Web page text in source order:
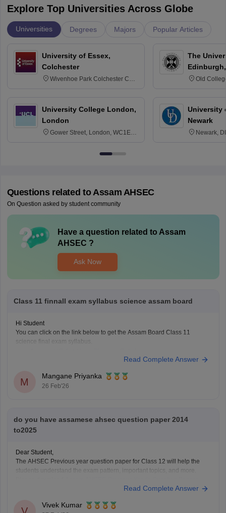
Explore Top Universities Across Globe
Universities Degrees Majors Popular Articles
University of Essex,
Colchester
Wivenhoe Park Colchester CO4
University College London,
London
Gower Street, London, WC1E
The
Old
University
Newark
Newark,
Questions related to Assam AHSEC
On Question asked by student community
Have a question related to Assam
AHSEC ?
Ask Now
Class 11 finnall exam syllabus science assam board
Hi Student
You can click on the link below to get the Assam Board Class 11
science final exam syllabus.
Asasm HS 1st Year Chemistry Syllabus
Assam HS 1st Year Biology Syllabus
Read Complete Answer
M
Mangane Priyanka
26 Feb'26
do you have assamese ahsec question paper 2014
to2025
Dear Student,
The AHSEC Previous year question paper for Class 12 will help the
students understand the exam pattern, important topics, and more.
Read Complete Answer
Vivek Kumar